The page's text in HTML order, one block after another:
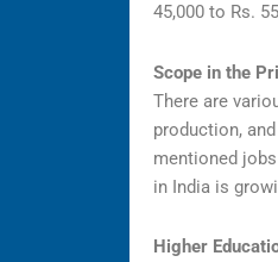
45,000 to Rs.
Scope in the
There are
production,
mentioned
in India is
Higher